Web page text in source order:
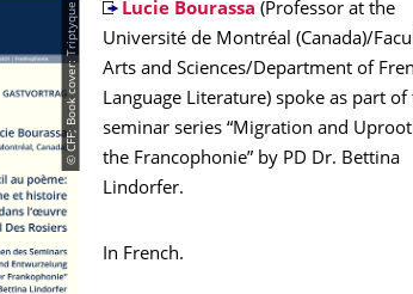
© CFF; Book cover: Triptyque Lucie Bourassa (Professor at the
Université de Montréal (Canada)/
Arts and Sciences/Department of
Language Literature) spoke as part of
seminar series “Migration and
the Francophonie” by PD Dr. Bettina
Lindorfer.
In French.